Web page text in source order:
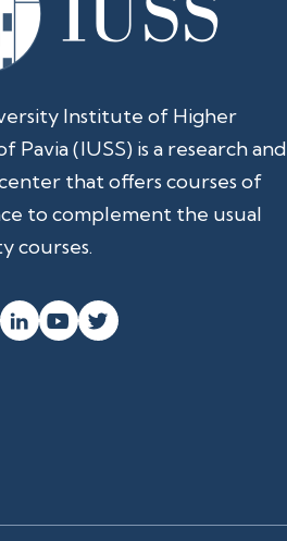
Institute of Higher
Pavia (IUSS) is a research and
that offers courses of
to complement the usual
courses.
 